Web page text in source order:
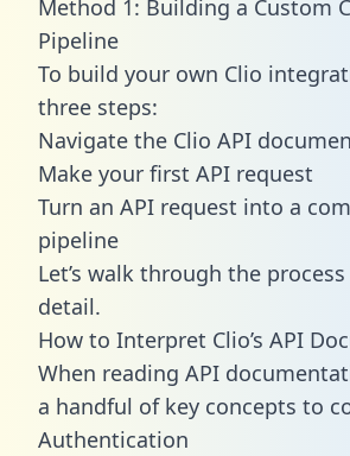
Method 1: Building a Custom
Pipeline
To build your own Clio
three steps:
Navigate the Clio API
Make your first API request
Turn an API request into a
pipeline
Let’s walk through the
detail.
How to Interpret Clio’s API
When reading API
a handful of key concepts to
Authentication